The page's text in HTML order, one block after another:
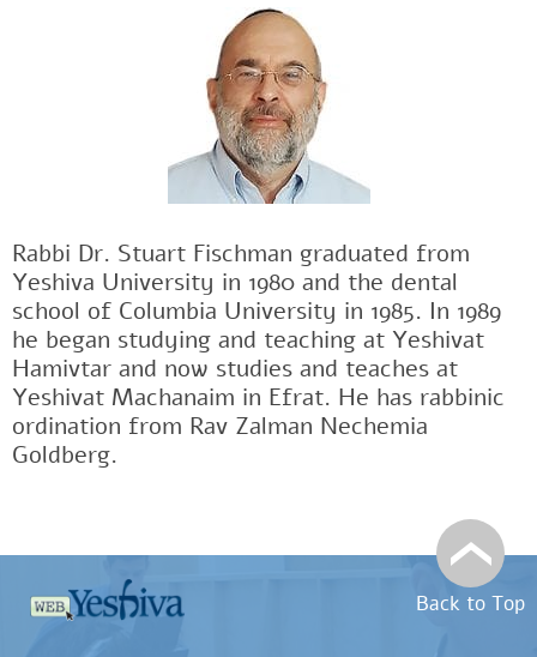
Rabbi Dr. Stuart Fischman graduated from
Yeshiva University in 1980 and the dental
school of Columbia University in 1985. In 1989
he began studying and teaching at Yeshivat
Hamivtar and now studies and teaches at
Yeshivat Machanaim in Efrat. He has rabbinic
ordination from Rav Zalman Nechemia
Goldberg.
Back to Top